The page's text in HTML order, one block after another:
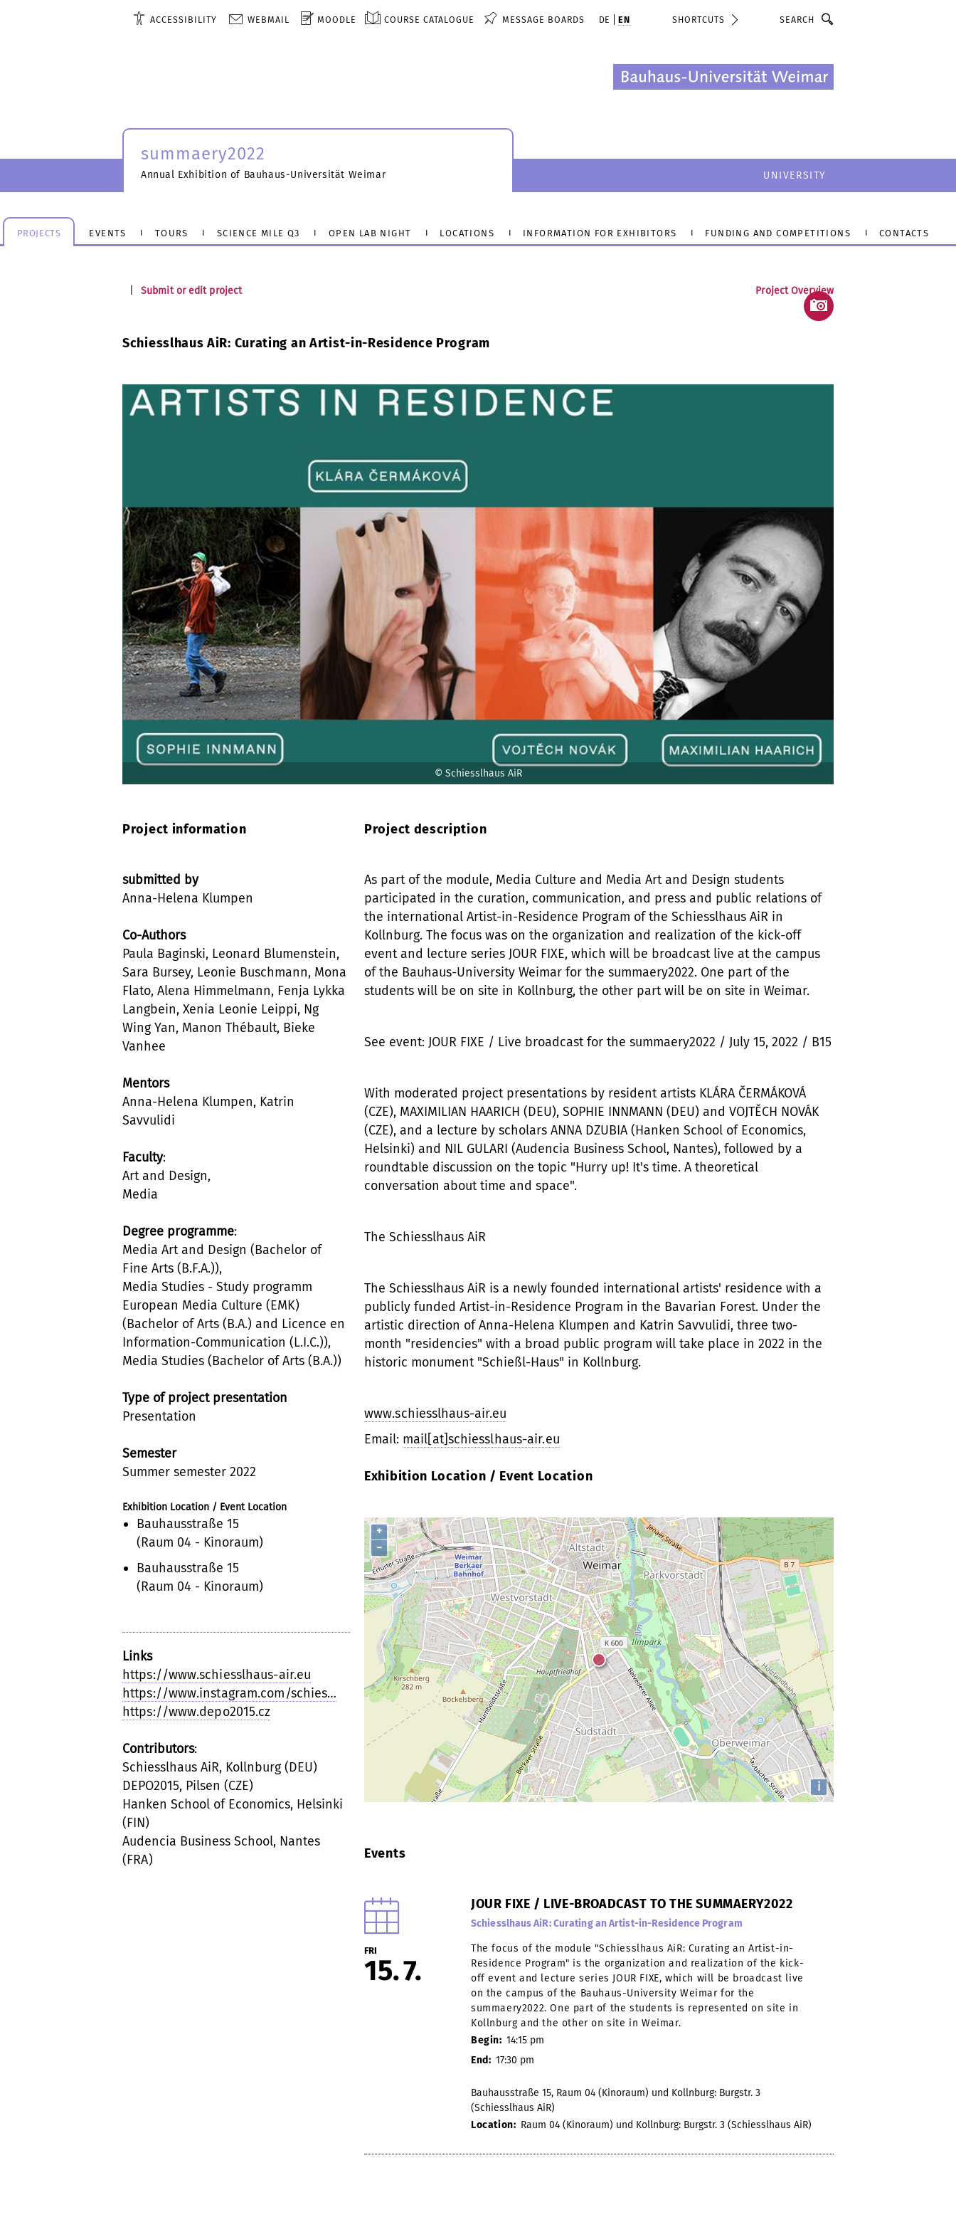
ACCESSIBILITY WEBMAIL MOODLE COURSE CATALOGUE MESSAGE BOARDS DE EN SHORTCUTS
summaery2022
Annual Exhibition of Bauhaus-Universität Weimar UNIVERSITY
PROJECTS EVENTS TOURS SCIENCE MILE Q3 OPEN LAB NIGHT LOCATIONS INFORMATION FOR EXHIBITORS FUNDING AND COMPETITIONS CONTACTS
Submit or edit project Project Overview
Schiesslhaus AiR: Curating an Artist-in-Residence Program
© Schiesslhaus AiR
Project information
submitted by
Anna-Helena Klumpen
Co-Authors
Paula Baginski, Leonard Blumenstein,
Sara Bursey, Leonie Buschmann, Mona
Flato, Alena Himmelmann, Fenja Lykka
Langbein, Xenia Leonie Leippi, Ng
Wing Yan, Manon Thébault, Bieke
Vanhee
Mentors
Anna-Helena Klumpen, Katrin
Savvulidi
Faculty:
Art and Design,
Media
Degree programme:
Media Art and Design (Bachelor of
Fine Arts (B.F.A.)),
Media Studies - Study programm
European Media Culture (EMK)
(Bachelor of Arts (B.A.) and Licence en
Information-Communication (L.I.C.)),
Media Studies (Bachelor of Arts (B.A.))
Type of project presentation
Presentation
Semester
Summer semester 2022
Exhibition Location / Event Location
Bauhausstraße 15
(Raum 04 - Kinoraum)
Bauhausstraße 15
(Raum 04 - Kinoraum)
Links
https://www.schiesslhaus-air.eu
https://www.instagram.com/schies…
https://www.depo2015.cz
Contributors:
Schiesslhaus AiR, Kollnburg (DEU)
DEPO2015, Pilsen (CZE)
Hanken School of Economics, Helsinki
(FIN)
Audencia Business School, Nantes
(FRA)
Project description
As part of the module, Media Culture and Media Art and Design students
participated in the curation, communication, and press and public relations of
the international Artist-in-Residence Program of the Schiesslhaus AiR in
Kollnburg. The focus was on the organization and realization of the kick-off
event and lecture series JOUR FIXE, which will be broadcast live at the campus
of the Bauhaus-University Weimar for the summaery2022. One part of the
students will be on site in Kollnburg, the other part will be on site in Weimar.
See event: JOUR FIXE / Live broadcast for the summaery2022 / July 15, 2022 / B15
With moderated project presentations by resident artists KLÁRA ČERMÁKOVÁ
(CZE), MAXIMILIAN HAARICH (DEU), SOPHIE INNMANN (DEU) and VOJTĚCH NOVÁK
(CZE), and a lecture by scholars ANNA DZUBIA (Hanken School of Economics,
Helsinki) and NIL GULARI (Audencia Business School, Nantes), followed by a
roundtable discussion on the topic "Hurry up! It's time. A theoretical
conversation about time and space".
The Schiesslhaus AiR
The Schiesslhaus AiR is a newly founded international artists' residence with a
publicly funded Artist-in-Residence Program in the Bavarian Forest. Under the
artistic direction of Anna-Helena Klumpen and Katrin Savvulidi, three two-
month "residencies" with a broad public program will take place in 2022 in the
historic monument "Schießl-Haus" in Kollnburg.
www.schiesslhaus-air.eu
Email: mail[at]schiesslhaus-air.eu
Exhibition Location / Event Location
+
−
i
Events
FRI
15 7
JOUR FIXE / LIVE-BROADCAST TO THE SUMMAERY2022
Schiesslhaus AiR: Curating an Artist-in-Residence Program
The focus of the module "Schiesslhaus AiR: Curating an Artist-in-
Residence Program" is the organization and realization of the kick-
off event and lecture series JOUR FIXE, which will be broadcast live
on the campus of the Bauhaus-University Weimar for the
summaery2022. One part of the students is represented on site in
Kollnburg and the other on site in Weimar.
Begin: 14:15 pm
End: 17:30 pm
Bauhausstraße 15, Raum 04 (Kinoraum) und Kollnburg: Burgstr. 3
(Schiesslhaus AiR)
Location: Raum 04 (Kinoraum) und Kollnburg: Burgstr. 3 (Schiesslhaus AiR)